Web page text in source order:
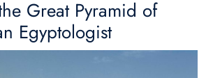
Great Pyramid of
Egyptologist